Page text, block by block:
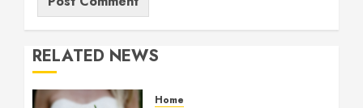
RELATED NEWS
Home